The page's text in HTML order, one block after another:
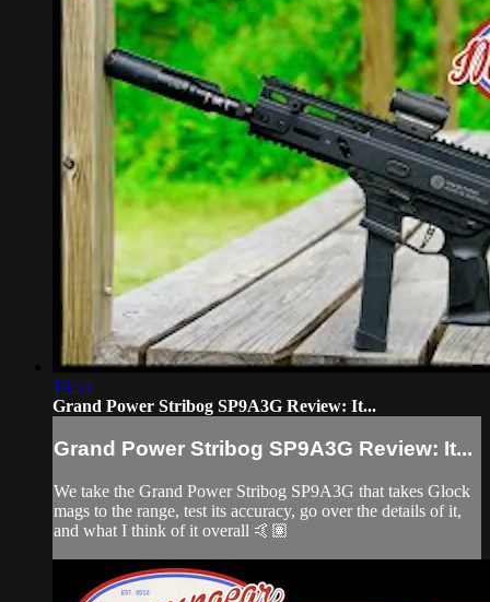
16:55
Grand Power Stribog SP9A3G Review: It...
Grand Power Stribog SP9A3G Review: It...
We take the Grand Power Stribog SP9A3G that takes Glock
mags to the range, test its accuracy, go over the details of it,
and what I think of it overall 🤙🏽